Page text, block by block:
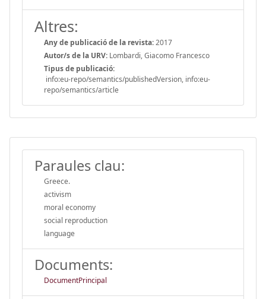
Altres:
Any de publicació de la revista:2017
Autor/s de la URV: Lombardi, Giacomo Francesco
Tipus de publicació:
info:eu-repo/semantics/publishedVersion, info:eu-
repo/semantics/article
Paraules clau:
Greece.
activism
moral economy
social reproduction
language
Documents:
DocumentPrincipal